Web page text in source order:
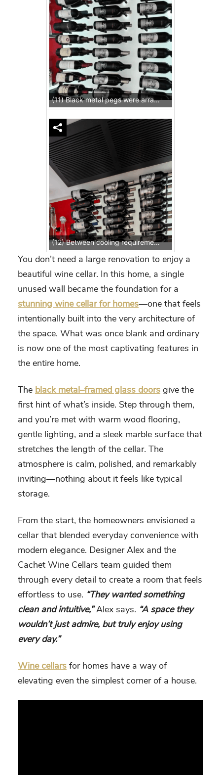
(11) Black metal pegs were arranged precisely to carry standard-sized wine bottles.
(12) Between cooling requirements, airflow, insulation, and custom storage, this was a technical project that required expertise.
You don’t need a large renovation to enjoy a
beautiful wine cellar. In this home, a single
unused wall became the foundation for a
stunning wine cellar for homes—one that feels
intentionally built into the very architecture of
the space. What was once blank and ordinary
is now one of the most captivating features in
the entire home.
The black metal–framed glass doors give the
first hint of what’s inside. Step through them,
and you’re met with warm wood flooring,
gentle lighting, and a sleek marble surface that
stretches the length of the cellar. The
atmosphere is calm, polished, and remarkably
inviting—nothing about it feels like typical
storage.
From the start, the homeowners envisioned a
cellar that blended everyday convenience with
modern elegance. Designer Alex and the
Cachet Wine Cellars team guided them
through every detail to create a room that feels
effortless to use. “They wanted something
clean and intuitive,”Alex says. “A space they
wouldn’t just admire, but truly enjoy using
every day.”
Wine cellars for homes have a way of
elevating even the simplest corner of a house.